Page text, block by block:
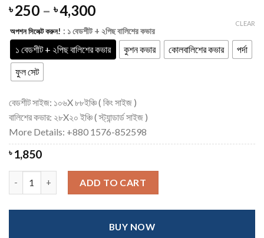
৳250 – ৳4,300Price
range:
৳ 250
through
অপশন সিলেক্ট করুন! : ১ বেডশীট + ২পিছ বালিশের কভার
১ বেডশীট + ২পিছ বালিশের কভার কুশন কভার কোলবালিশের কভার
পর্দা
ফুল সেট
CLEAR
বেডশীট সাইজ: ১০৬X ৮৮ইঞ্চি ( কিং সাইজ )
বালিশের কভার: ২৮X২০ ইঞ্চি ( স্ট্যান্ডার্ড সাইজ )
More Details: +880 1576-852598
৳ 1,850
ADD TO CART
BUY NOW